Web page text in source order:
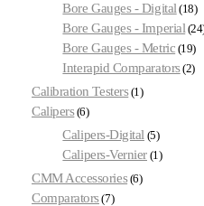
Bore Gauges - Digital 18
Bore Gauges - Imperial 24
Bore Gauges - Metric 19
Interapid Comparators 2
Calibration Testers 1
Calipers 6
Calipers-Digital 5
Calipers-Vernier 1
CMM Accessories 6
Comparators 7